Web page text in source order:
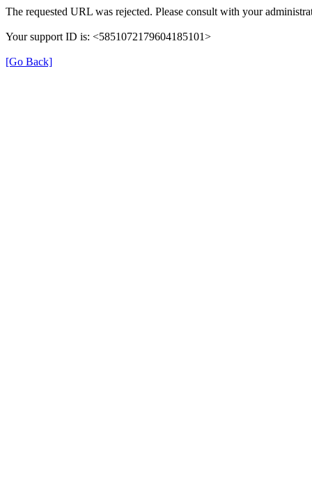
The requested URL was rejected. Please consult with your
Your support ID is: <5851072179604185101>
[Go Back]